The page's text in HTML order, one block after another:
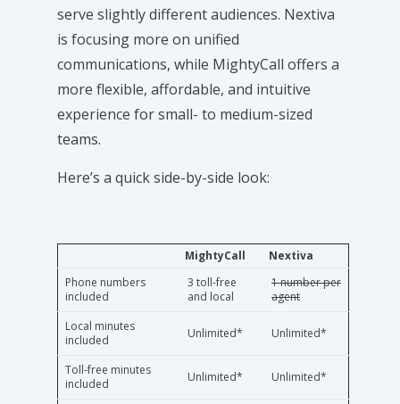
serve slightly different audiences. Nextiva
is focusing more on unified
communications, while MightyCall offers a
more flexible, affordable, and intuitive
experience for small- to medium-sized
teams.
Here’s a quick side-by-side look:
MightyCall
Nextiva
Phone numbers
included
3 toll-free
and local
1 number per
agent
Local minutes
included
Unlimited* Unlimited*
Toll-free minutes
included
Unlimited* Unlimited*